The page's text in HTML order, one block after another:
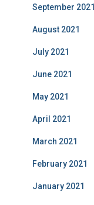
September 2021
August 2021
July 2021
June 2021
May 2021
April 2021
March 2021
February 2021
January 2021